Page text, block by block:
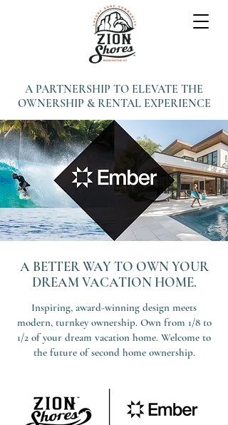
A PARTNERSHIP TO ELEVATE THE
OWNERSHIP & RENTAL EXPERIENCE
A BETTER WAY TO OWN YOUR
DREAM VACATION HOME.
Inspiring, award-winning design meets
modern, turnkey ownership. Own from 1/8 to
1/2 of your dream vacation home. Welcome to
the future of second home ownership.